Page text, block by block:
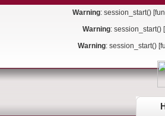
Warning: session_start() [
Warning: session_start() [
Warning: session_start() [